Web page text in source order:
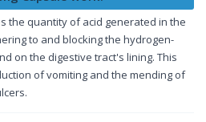
the quantity of acid generated in the
to and blocking the hydrogen-
on the digestive tract's lining. This
of vomiting and the mending of